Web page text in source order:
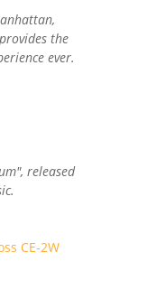
the
ever.
released
CE-2W